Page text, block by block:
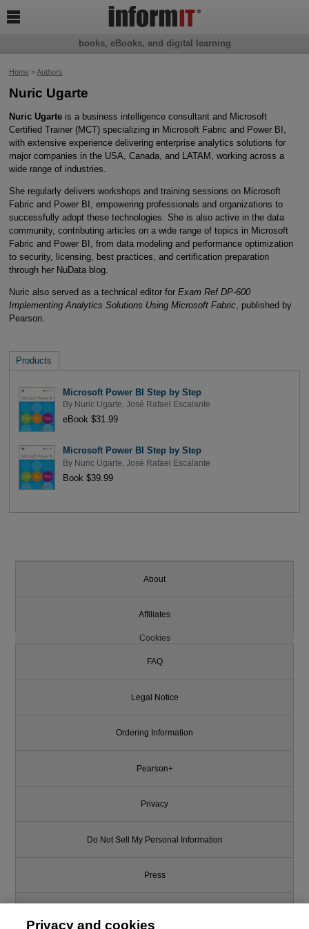
Home>Authors
Nuric Ugarte
Nuric Ugarteis a business intelligence consultant and Microsoft
Certified Trainer (MCT) specializing in Microsoft Fabric and Power BI,
with extensive experience delivering enterprise analytics solutions for
major companies in the USA, Canada, and LATAM, working across a
wide range of industries.
She regularly delivers workshops and training sessions on Microsoft
Fabric and Power BI, empowering professionals and organizations to
successfully adopt these technologies. She is also active in the data
community, contributing articles on a wide range of topics in Microsoft
Fabric and Power BI, from data modeling and performance optimization
to security, licensing, best practices, and certification preparation
through her NuData blog.
Nuric also served as a technical editor for Exam Ref DP-600
Implementing Analytics Solutions Using Microsoft Fabric, published by
Pearson.
Products
Microsoft Power BI Step by Step
By Nuric Ugarte José Rafael Escalante
eBook $31.99
Microsoft Power BI Step by Step
By Nuric Ugarte José Rafael Escalante
Book $39.99
books, eBooks, and digital learning

About
Affiliates
Cookies
FAQ
Legal Notice
Ordering Information
Pearson+
Privacy
Do Not Sell My Personal Information
Press
Privacy and cookies